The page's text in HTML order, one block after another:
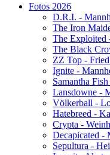
Fotos 2026
D.R.I. -
The Iron
The Exploited
The Black
ZZ Top -
Ignite -
Samantha
Lansdowne -
Völkerball -
Hatebreed -
Crypta -
Decapicated -
Sepultura -